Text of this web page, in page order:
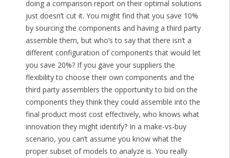
doing a comparison report on their optimal solutions
just doesn’t cut it. You might find that you save 10%
by sourcing the components and having a third party
assemble them, but who’s to say that there isn’t a
different configuration of components that would let
you save 20%? If you gave your suppliers the
flexibility to choose their own components and the
third party assemblers the opportunity to bid on the
components they think they could assemble into the
final product most cost effectively, who knows what
innovation they might identify? In a make-vs-buy
scenario, you can’t assume you know what the
proper subset of models to analyze is. You really